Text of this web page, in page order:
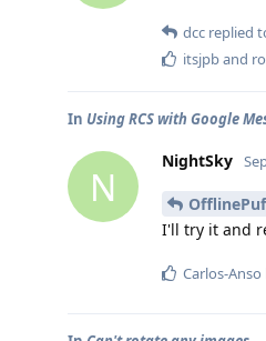
dcc replied
itsjpband
In Using RCS with Google
N
NightSky
I'll try it and
Carlos-Anso